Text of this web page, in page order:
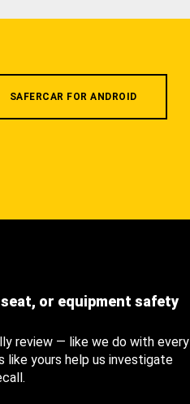
SAFERCAR FOR ANDROID
or equipment safety
review — like we do with every
yours help us investigate